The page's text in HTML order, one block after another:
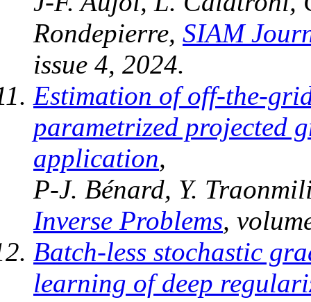
Rondepierre, SIAM
issue 4, 2024.
Estimation of off-the-
parametrized projected
application,
P-J. Bénard, Y.
Inverse Problems,
Batch-less stochastic
learning of deep